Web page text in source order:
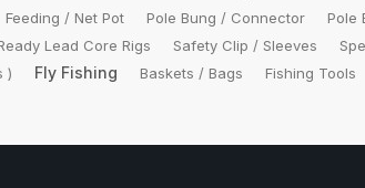
Feeding / Net Pot Pole Bung / Connector Pole
Lead Core Rigs Safety Clip / Sleeves
)
Fly Fishing Baskets / Bags Fishing Tools